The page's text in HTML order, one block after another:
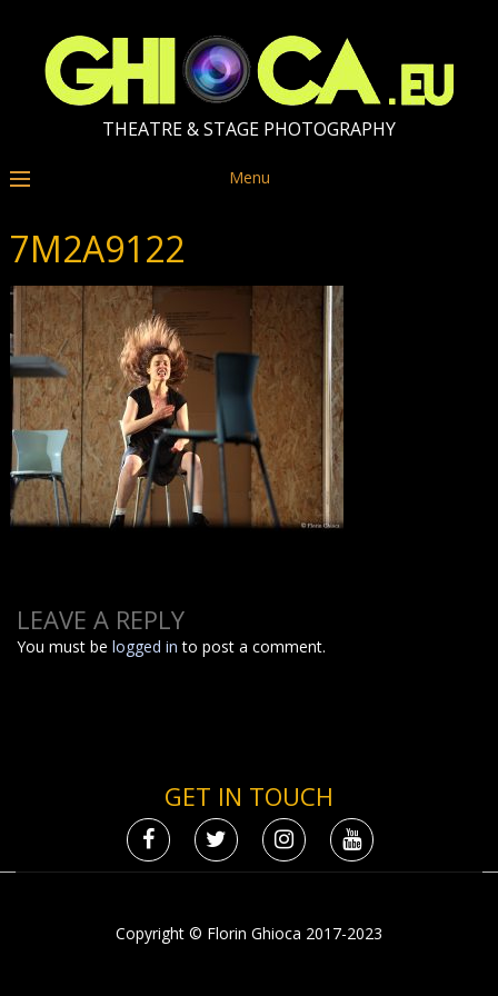
THEATRE & STAGE PHOTOGRAPHY
Menu
7M2A9122
LEAVE A REPLY
You must belogged in to post a comment.
GET IN TOUCH
Copyright © Florin Ghioca 2017-2023